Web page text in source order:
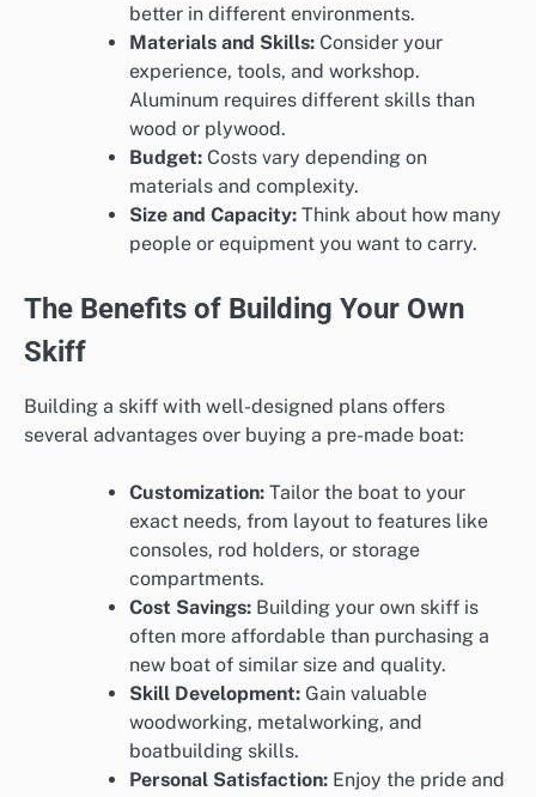
better in different environments.
Materials and Skills: Consider your
experience, tools, and workshop.
Aluminum requires different skills than
wood or plywood.
Budget: Costs vary depending on
materials and complexity.
Size and Capacity: Think about how many
people or equipment you want to carry.
The Benefits of Building Your Own
Skiff
Building a skiff with well-designed plans offers
several advantages over buying a pre-made boat:
Customization: Tailor the boat to your
exact needs, from layout to features like
consoles, rod holders, or storage
compartments.
Cost Savings: Building your own skiff is
often more affordable than purchasing a
new boat of similar size and quality.
Skill Development: Gain valuable
woodworking, metalworking, and
boatbuilding skills.
Personal Satisfaction: Enjoy the pride and